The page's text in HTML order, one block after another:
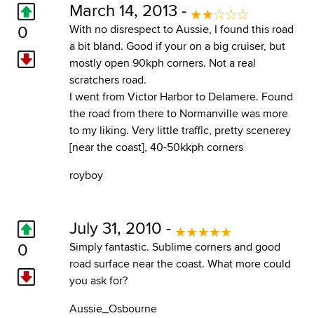
0
March 14, 2013 -
With no disrespect to Aussie, I found this road
a bit bland. Good if your on a big cruiser, but
mostly open 90kph corners. Not a real
scratchers road.
I went from Victor Harbor to Delamere. Found
the road from there to Normanville was more
to my liking. Very little traffic, pretty scenerey
[near the coast], 40-50kkph corners
royboy
0
July 31, 2010 -
Simply fantastic. Sublime corners and good
road surface near the coast. What more could
you ask for?
Aussie_Osbourne